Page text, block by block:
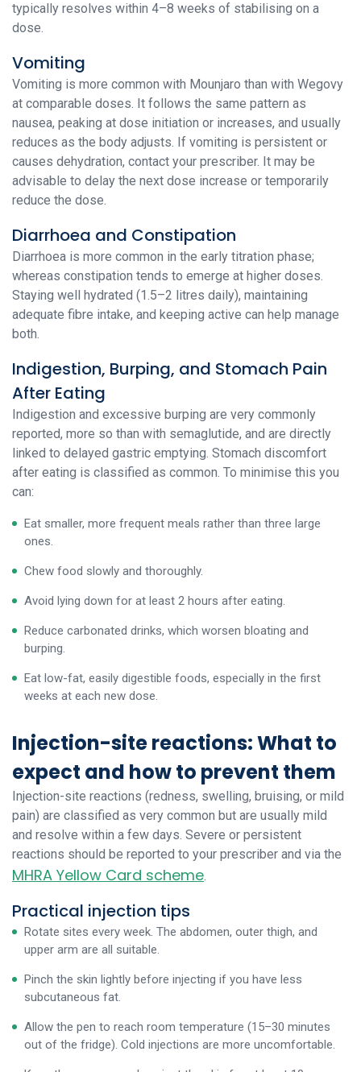
typically resolves within 4–8 weeks of stabilising on a
dose.
Vomiting
Vomiting is more common with Mounjaro than with Wegovy
at comparable doses. It follows the same pattern as
nausea, peaking at dose initiation or increases, and usually
reduces as the body adjusts. If vomiting is persistent or
causes dehydration, contact your prescriber. It may be
advisable to delay the next dose increase or temporarily
reduce the dose.
Diarrhoea and Constipation
Diarrhoea is more common in the early titration phase;
whereas constipation tends to emerge at higher doses.
Staying well hydrated (1.5–2 litres daily), maintaining
adequate fibre intake, and keeping active can help manage
both.
Indigestion, Burping, and Stomach Pain
After Eating
Indigestion and excessive burping are very commonly
reported, more so than with semaglutide, and are directly
linked to delayed gastric emptying. Stomach discomfort
after eating is classified as common. To minimise this you
can:
Eat smaller, more frequent meals rather than three large
ones.
Chew food slowly and thoroughly.
Avoid lying down for at least 2 hours after eating.
Reduce carbonated drinks, which worsen bloating and
burping.
Eat low-fat, easily digestible foods, especially in the first
weeks at each new dose.
Injection-site reactions: What to
expect and how to prevent them
Injection-site reactions (redness, swelling, bruising, or mild
pain) are classified as very common but are usually mild
and resolve within a few days. Severe or persistent
reactions should be reported to your prescriber and via the
MHRA Yellow Card scheme.
Practical injection tips
Rotate sites every week. The abdomen, outer thigh, and
upper arm are all suitable.
Pinch the skin lightly before injecting if you have less
subcutaneous fat.
Allow the pen to reach room temperature (15–30 minutes
out of the fridge). Cold injections are more uncomfortable.